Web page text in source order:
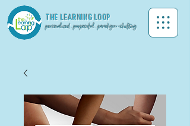
THE LEARNING LOOP
personalized . purposeful . paradigm-shifting